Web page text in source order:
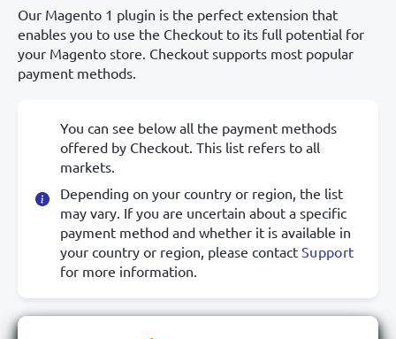
Our Magento 1 plugin is the perfect extension that
enables you to use the Checkout to its full potential for
your Magento store. Checkout supports most popular
payment methods.
You can see below all the payment methods
offered by Checkout. This list refers to all
markets.
Depending on your country or region, the list
may vary. If you are uncertain about a specific
payment method and whether it is available in
your country or region, please contact Support
for more information.